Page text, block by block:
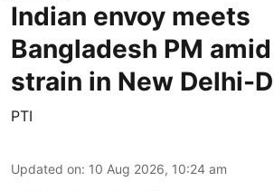
Indian envoy meets
Bangladesh PM
strain in New Delhi-
PTI
Updated on: 10 Aug 2026, 10:24 am